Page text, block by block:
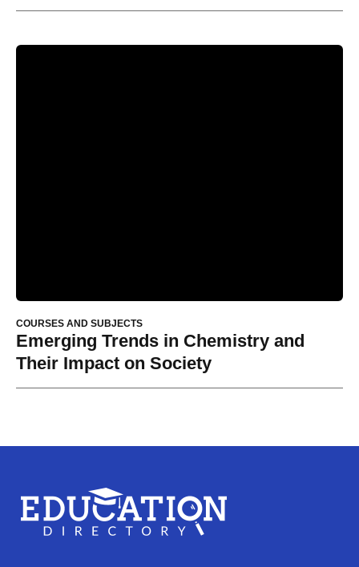
COURSES AND SUBJECTS
Emerging Trends in Chemistry and
Their Impact on Society